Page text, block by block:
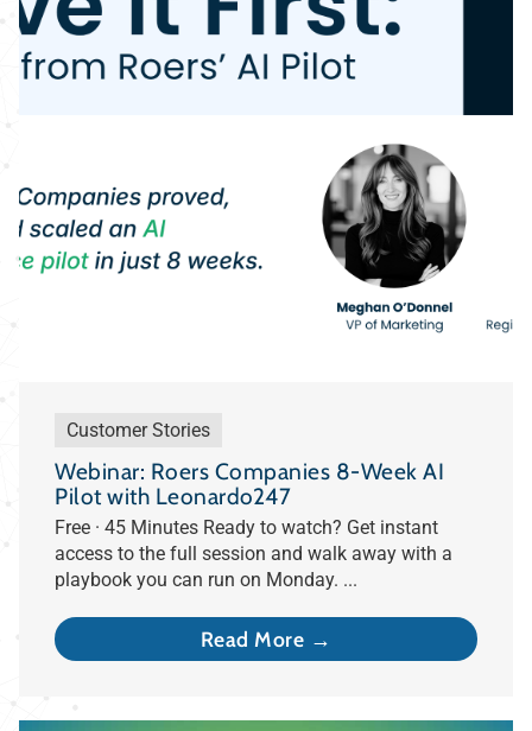
Customer Stories
Webinar: Roers Companies 8-Week AI
Pilot with Leonardo247
Free · 45 Minutes Ready to watch? Get instant
access to the full session and walk away with a
playbook you can run on Monday. ...
Read More →